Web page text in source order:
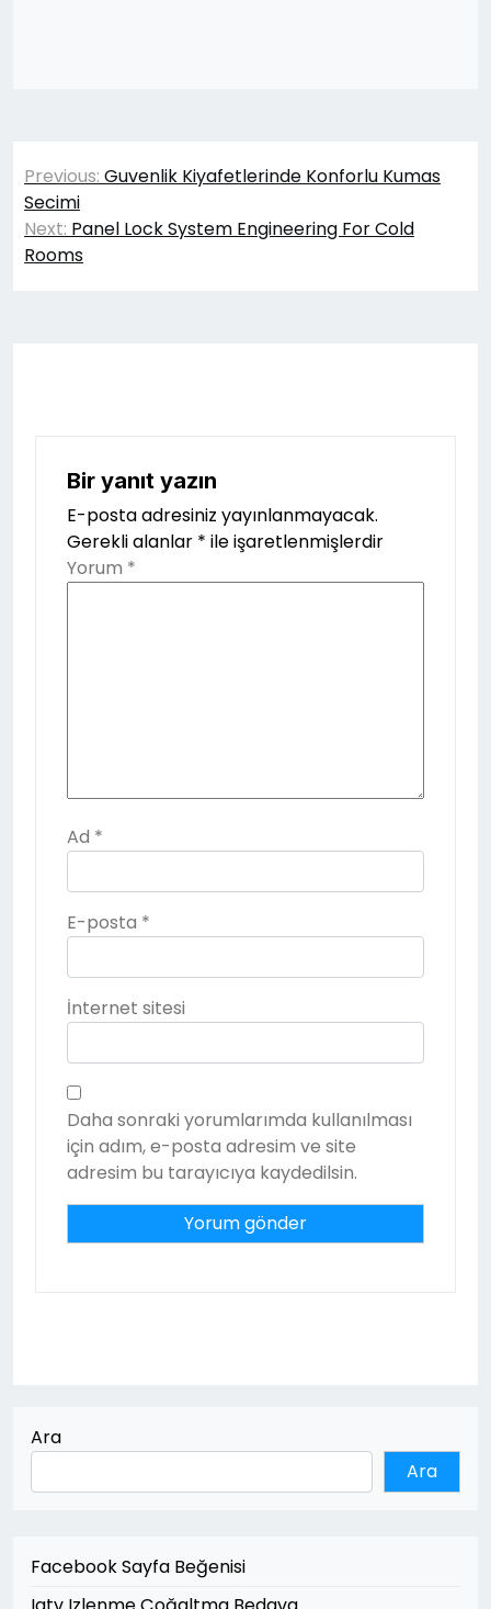
Yazı
gezinmesi
Previous: Guvenlik Kiyafetlerinde Konforlu Kumas
Secimi
Next: Panel Lock System Engineering For Cold
Rooms
Bir yanıt yazın
E-posta adresiniz yayınlanmayacak.
Gerekli alanlar * ile işaretlenmişlerdir
Yorum *
Ad *
E-posta *
İnternet sitesi
Daha sonraki yorumlarımda kullanılması
için adım, e-posta adresim ve site
adresim bu tarayıcıya kaydedilsin.
Ara
Ara
Facebook Sayfa Beğenisi